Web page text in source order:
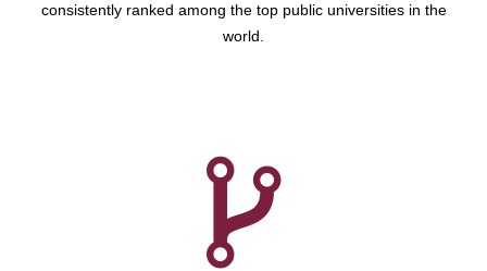
consistently ranked among the top public universities in the
world.